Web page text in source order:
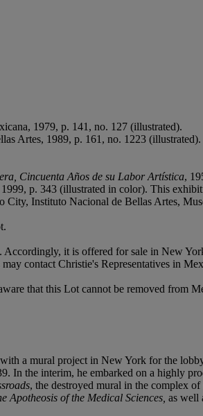
1979, p. 141, no. 127 (illustrated).
Artes, 1989, p. 161, no. 1223 (illustrated).
Cincuenta Años de su Labor Artística,
p. 343 (illustrated in color). This
Instituto Nacional de Bellas Artes,
it is offered for sale in New
contact Christie's Representatives in
that this Lot cannot be removed from
a mural project in New York for the
In the interim, he embarked on a highly
, the destroyed mural in the complex
Apotheosis of the Medical Sciences, as well